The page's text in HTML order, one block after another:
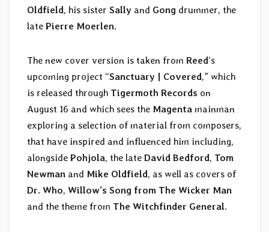
Oldfield, his sister Sally and Gong drummer, the
late Pierre Moerlen.
The new cover version is taken from Reed‘s
upcoming project “Sanctuary | Covered,” which
is released through Tigermoth Records on
August 16 and which sees the Magenta mainman
exploring a selection of material from composers,
that have inspired and influenced him including,
alongside Pohjola, the late David Bedford, Tom
Newman and Mike Oldfield, as well as covers of
Dr. Who, Willow’s Song from The Wicker Man
and the theme from The Witchfinder General.